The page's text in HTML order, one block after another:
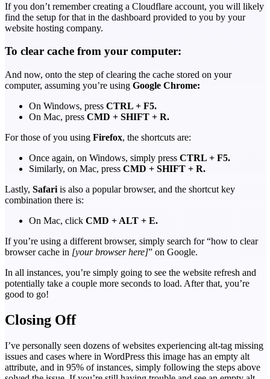
If you don’t remember creating a Cloudflare account, you will likely
find the setup for that in the dashboard provided to you by your
website hosting company.
To clear cache from your computer:
And now, onto the step of clearing the cache stored on your
computer, assuming you’re using Google Chrome:
On Windows, press CTRL + F5.
On Mac, press CMD + SHIFT + R.
For those of you using Firefox, the shortcuts are:
Once again, on Windows, simply press CTRL + F5.
Similarly, on Mac, press CMD + SHIFT + R.
Lastly, Safari is also a popular browser, and the shortcut key
combination there is:
On Mac, click CMD + ALT + E.
If you’re using a different browser, simply search for “how to clear
browser cache in [your browser here]” on Google.
In all instances, you’re simply going to see the website refresh and
potentially take a couple more seconds to load. After that, you’re
good to go!
Closing Off
I’ve personally seen dozens of websites experiencing alt-tag missing
issues and cases where in WordPress this image has an empty alt
attribute, and in 95% of instances, simply following the steps above